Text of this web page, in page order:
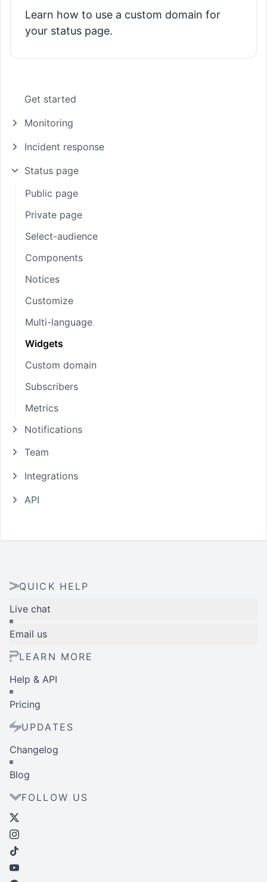
Get started
Monitoring
Incident response
Status page
Public page
Private page
Select-audience
Components
Notices
Customize
Multi-language
Widgets
Custom domain
Subscribers
Metrics
Notifications
Team
Integrations
API
Learn how to use a custom domain for
your status page.
QUICK HELP
Live chat
Email us
LEARN MORE
Help & API
Pricing
UPDATES
Changelog
Blog
FOLLOW US